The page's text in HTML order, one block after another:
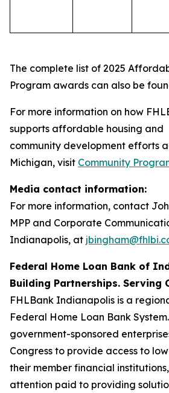
The complete list of 2025
Program awards can also be
For more information on how
supports affordable housing and
community development efforts
Michigan, visit Community
Media contact information:
For more information, contact
MPP and Corporate
Indianapolis, at
Federal Home Loan Bank of
Building Partnerships. Serving
FHLBank Indianapolis is a
Federal Home Loan Bank
government-sponsored
Congress to provide access to
their member financial
attention paid to providing